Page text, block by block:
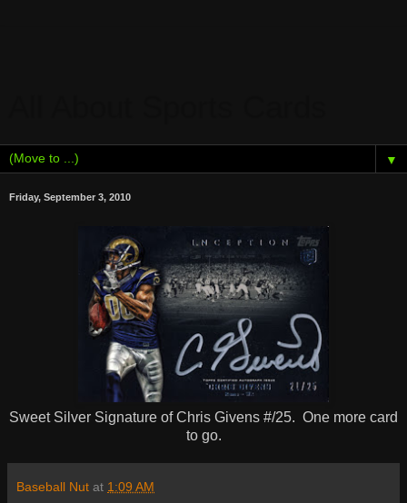
▼
Friday, September 3, 2010
Sweet Silver Signature of Chris Givens #/25. One more card
to go.
Baseball Nut at 1:09 AM